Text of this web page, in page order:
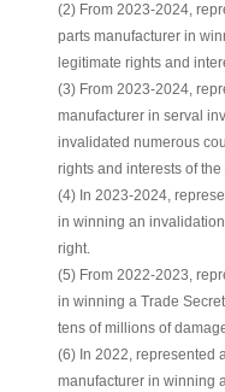
(2) From 2023-2024,
parts manufacturer in
legitimate rights and
(3) From 2023-2024,
manufacturer in serval
invalidated numerous
rights and interests of the
(4) In 2023-2024,
in winning an
right.
(5) From 2022-2023,
in winning a Trade
tens of millions of
(6) In 2022, represented
manufacturer in winning